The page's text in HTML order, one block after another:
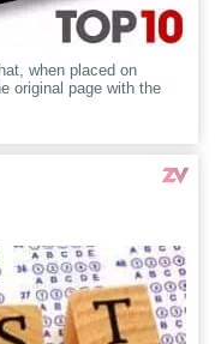
when placed on
original page with the